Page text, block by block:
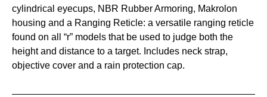
cylindrical eyecups, NBR Rubber Armoring, Makrolon
housing and a Ranging Reticle: a versatile ranging reticle
found on all “r” models that be used to judge both the
height and distance to a target. Includes neck strap,
objective cover and a rain protection cap.